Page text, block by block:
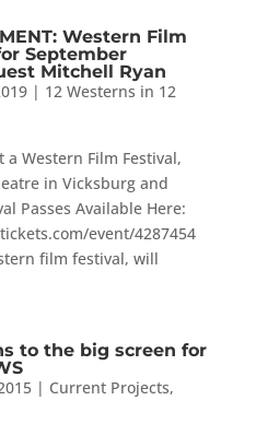
Western Film
September
Mitchell Ryan
| 12 Westerns in 12
Western Film Festival,
in Vicksburg and
Passes Available Here:
event/4287454
film festival, will
to the big screen for
| Current Projects,